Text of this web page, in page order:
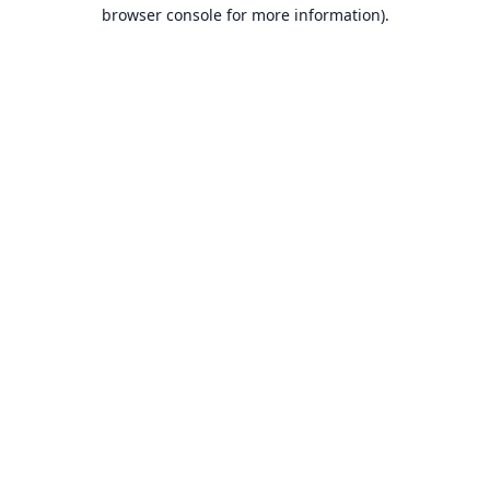
browser console for more information).